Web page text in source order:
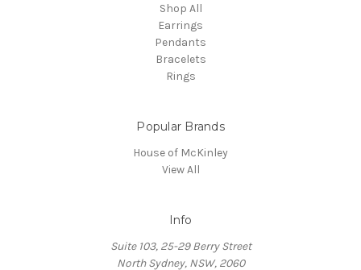
Shop All
Earrings
Pendants
Bracelets
Rings
Popular Brands
House of McKinley
View All
Info
Suite 103, 25-29 Berry Street
North Sydney, NSW, 2060